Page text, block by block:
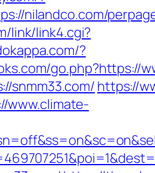
nilandco.com/
link/link4.cgi?
?
go.php?https://
snmm33.com/ https://
www.climate-